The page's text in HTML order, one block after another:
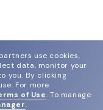
use cookies,
data, monitor your
you. By clicking
For more
of Use. To manage
.